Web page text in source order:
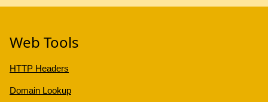
Web Tools
HTTP Headers
Domain Lookup